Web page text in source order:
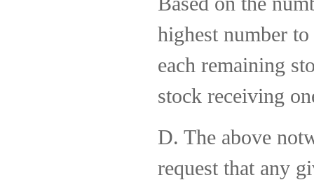
highest number
each remaining
stock receiving
D. The above
request that any